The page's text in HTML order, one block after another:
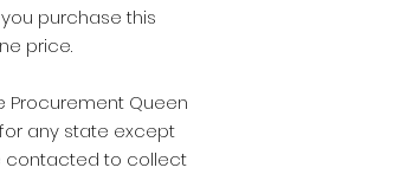
purchase this
price.
Procurement Queen
any state except
contacted to collect